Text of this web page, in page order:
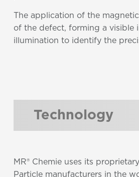
The application of the
of the defect, forming a visible
illumination to identify the
Technology
MR® Chemie uses its
Particle manufacturers in the